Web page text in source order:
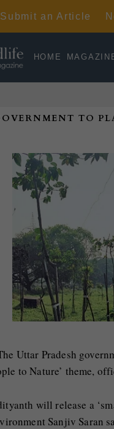
Submit an Article
HOME
TO
Uttar Pradesh
to Nature’ theme,
will release a
Sanjiv Saran